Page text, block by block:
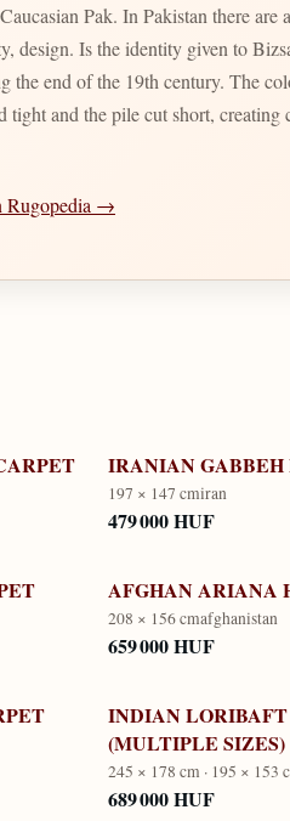
are a large variety of Caucasian design rugs produced in varying
Pakistan reminiscent of the fine
the end of the 19th century. The
and the pile cut short,
Rugopedia →
IRANIAN
197 × 147 cmiran
479 000 HUF
AFGHAN ARIANA
208 × 156 cmafghanistan
659 000 HUF
INDIAN
(MULTIPLE SIZES)
245 × 178 cm · 195 × 153
689 000 HUF